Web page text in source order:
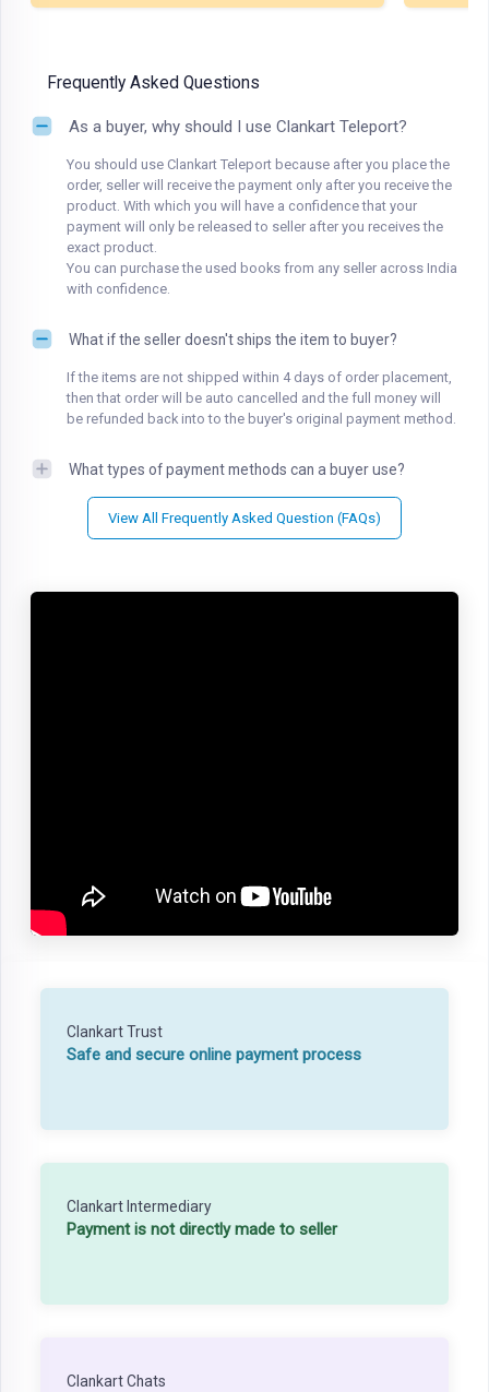
Frequently Asked Questions
As a buyer, why should I use Clankart Teleport?
You should use Clankart Teleport because after you place the
order, seller will receive the payment only after you receive the
product. With which you will have a confidence that your
payment will only be released to seller after you receives the
exact product.
You can purchase the used books from any seller across India
with confidence.
What if the seller doesn't ships the item to buyer?
If the items are not shipped within 4 days of order placement,
then that order will be auto cancelled and the full money will
be refunded back into to the buyer's original payment method.
What types of payment methods can a buyer use?
View All Frequently Asked Question (FAQs)
Clankart Trust
Safe and secure online payment process
Clankart Intermediary
Payment is not directly made to seller
Clankart Chats